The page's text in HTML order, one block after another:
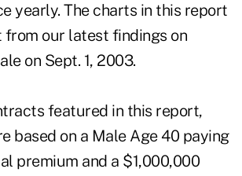
yearly. The charts in this report
from our latest findings on
on Sept. 1, 2003.
featured in this report,
based on a Male Age 40 paying
premium and a $1,000,000